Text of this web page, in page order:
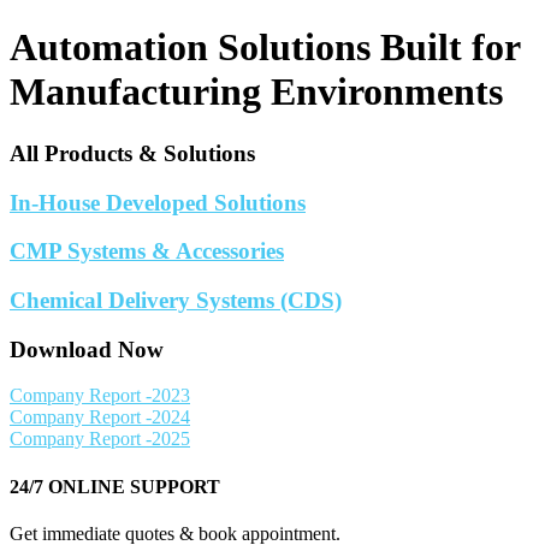
Automation Solutions Built for
Manufacturing Environments
All Products & Solutions
In-House Developed Solutions
CMP Systems & Accessories
Chemical Delivery Systems (CDS)
Download Now
Company Report -2023
Company Report -2024
Company Report -2025
24/7 ONLINE SUPPORT
Get immediate quotes & book appointment.